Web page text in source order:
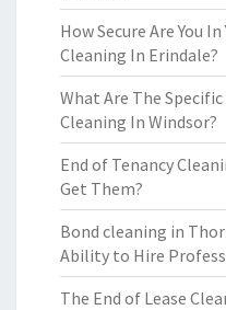
How Secure Are You
Cleaning In Erindale?
What Are The
Cleaning In Windsor?
End of Tenancy
Get Them?
Bond cleaning in
Ability to Hire
The End of Lease